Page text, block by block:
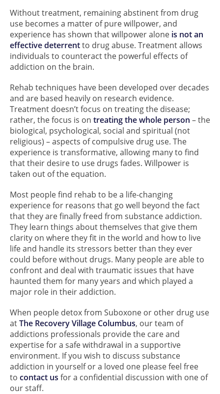
Without treatment, remaining abstinent from drug
use becomes a matter of pure willpower, and
experience has shown that willpower alone is not an
effective deterrentto drug abuse. Treatment allows
individuals to counteract the powerful effects of
addiction on the brain.
Rehab techniques have been developed over decades
and are based heavily on research evidence.
Treatment doesn’t focus on treating the disease;
rather, the focus is on treating the whole person – the
biological, psychological, social and spiritual (not
religious) – aspects of compulsive drug use. The
experience is transformative, allowing many to find
that their desire to use drugs fades. Willpower is
taken out of the equation.
Most people find rehab to be a life-changing
experience for reasons that go well beyond the fact
that they are finally freed from substance addiction.
They learn things about themselves that give them
clarity on where they fit in the world and how to live
life and handle its stressors better than they ever
could before without drugs. Many people are able to
confront and deal with traumatic issues that have
haunted them for many years and which played a
major role in their addiction.
When people detox from Suboxone or other drug use
atThe Recovery Village Columbus, our team of
addictions professionals provide the care and
expertise for a safe withdrawal in a supportive
environment. If you wish to discuss substance
addiction in yourself or a loved one please feel free
to contact us for a confidential discussion with one of
our staff.